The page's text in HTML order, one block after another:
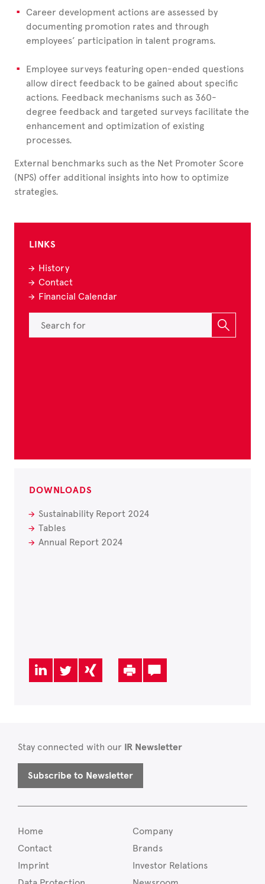
Career development actions are assessed by
documenting promotion rates and through
employees’ participation in talent programs.
Employee surveys featuring open-ended questions
allow direct feedback to be gained about specific
actions. Feedback mechanisms such as 360-
degree feedback and targeted surveys facilitate the
enhancement and optimization of existing
processes.
External benchmarks such as the Net Promoter Score
(NPS) offer additional insights into how to optimize
strategies.
LINKS
History
Contact
Financial Calendar
DOWNLOADS
Sustainability Report 2024
Tables
Annual Report 2024
Stay connected with our IR Newsletter
Subscribe to Newsletter
Home
Contact
Imprint
Company
Brands
Investor Relations